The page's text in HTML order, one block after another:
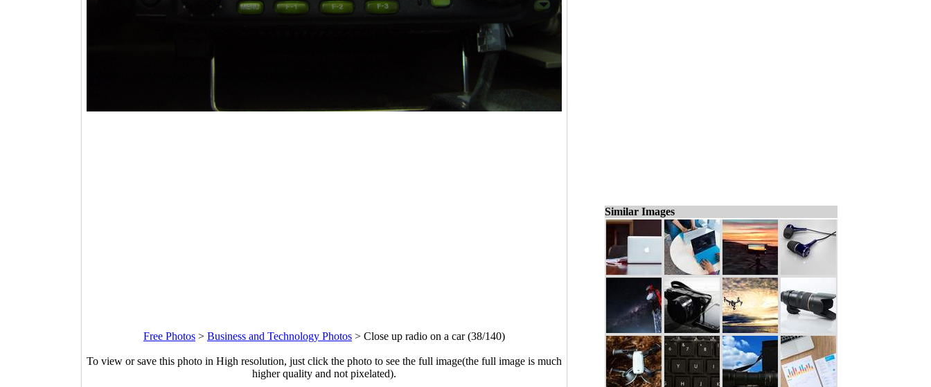
Free Photos > Business and Technology Photos > Close up radio on a car (38/140)
To view or save this photo in High resolution, just click the photo to see the full image(the full image is much
higher quality and not pixelated).
Similar Images